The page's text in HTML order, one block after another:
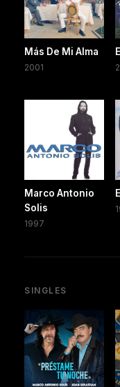
Más De Mi Alma
2001
Marco Antonio
Solis
1997
SINGLES